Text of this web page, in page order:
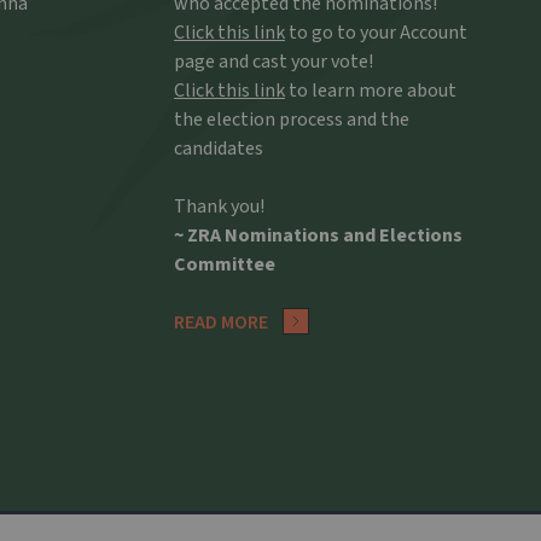
Click this linkto go to your Account
page and cast your vote!
Click this linkto learn more about
the election process and the
candidates
Thank you!
~ ZRA Nominations and Elections
Committee
READ MORE